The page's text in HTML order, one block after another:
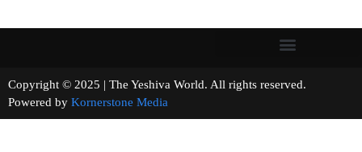
Copyright © 2025 | The Yeshiva World. All rights reserved.
Powered by Kornerstone Media